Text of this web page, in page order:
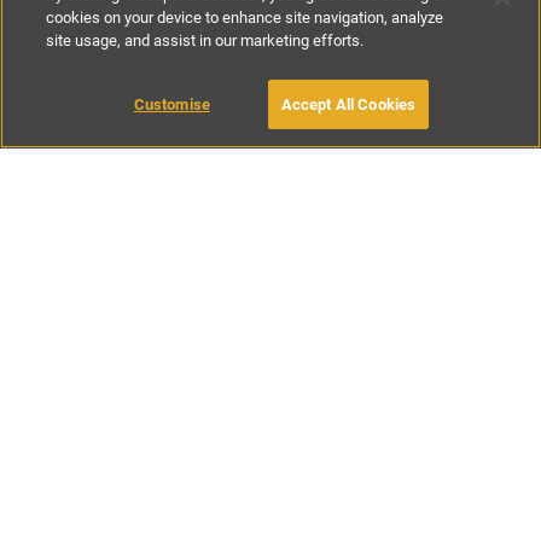
£142-£213per night £995-£1495
BOOK WITH OWNER
cookies on your device to enhance site navigation, analyze
site usage, and assist in our marketing efforts.
Customise Accept All Cookies